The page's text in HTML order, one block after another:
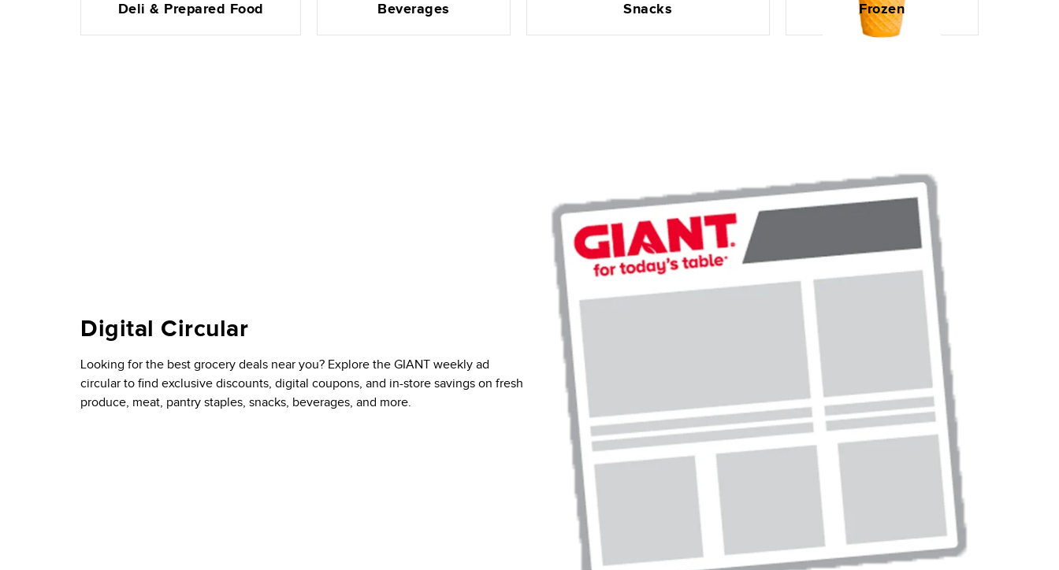
Deli & Prepared Food Beverages Snacks Frozen
Digital Circular
Looking for the best grocery deals near you? Explore the GIANT weekly ad
circular to find exclusive discounts, digital coupons, and in-store savings on fresh
produce, meat, pantry staples, snacks, beverages, and more.